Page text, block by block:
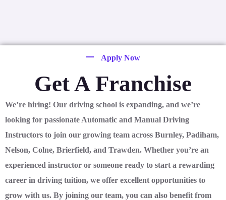
Apply Now
Get A Franchise
We’re hiring! Our driving school is expanding, and we’re
looking for passionate Automatic and Manual Driving
Instructors to join our growing team across Burnley, Padiham,
Nelson, Colne, Brierfield, and Trawden. Whether you’re an
experienced instructor or someone ready to start a rewarding
career in driving tuition, we offer excellent opportunities to
grow with us. By joining our team, you can also benefit from